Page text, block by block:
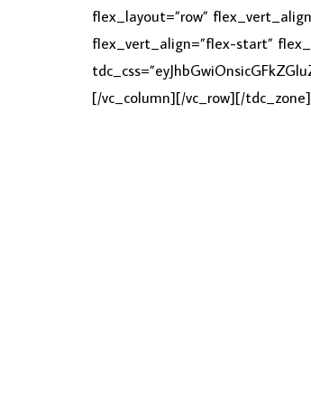
flex_layout=”row”
flex_vert_align=”flex-start”
[/vc_column][/vc_row][/tdc_zone]